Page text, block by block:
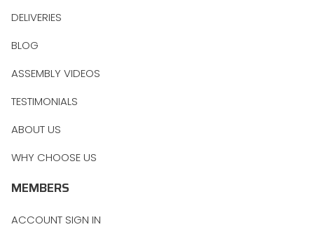
DELIVERIES
BLOG
ASSEMBLY VIDEOS
TESTIMONIALS
ABOUT US
WHY CHOOSE US
MEMBERS
ACCOUNT SIGN IN